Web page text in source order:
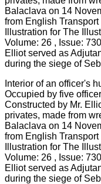
Interior of an officer's
Occupied by five
Constructed by Mr.
privates, made from
Balaclava on 14
from English
Illustration for The
Volume: 26 , Issue:
Elliot served as
during the siege of